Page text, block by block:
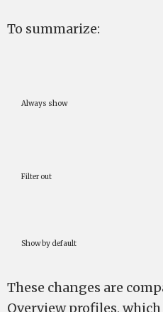
To summarize:
Always show
Filter out
Show by default
These changes are
Overview profiles,